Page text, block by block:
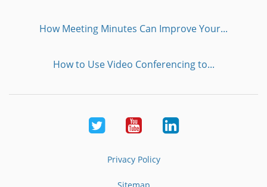
How Meeting Minutes Can Improve Your...
How to Use Video Conferencing to...
Twitter YoutubeLinkedIn
Privacy Policy